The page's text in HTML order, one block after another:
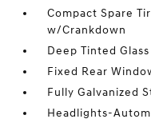
Compact Spare
w/Crankdown
Deep Tinted Glass
Fixed Rear
Fully Galvanized
Headlights-